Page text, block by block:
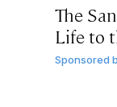
The
Life to
Sponsored